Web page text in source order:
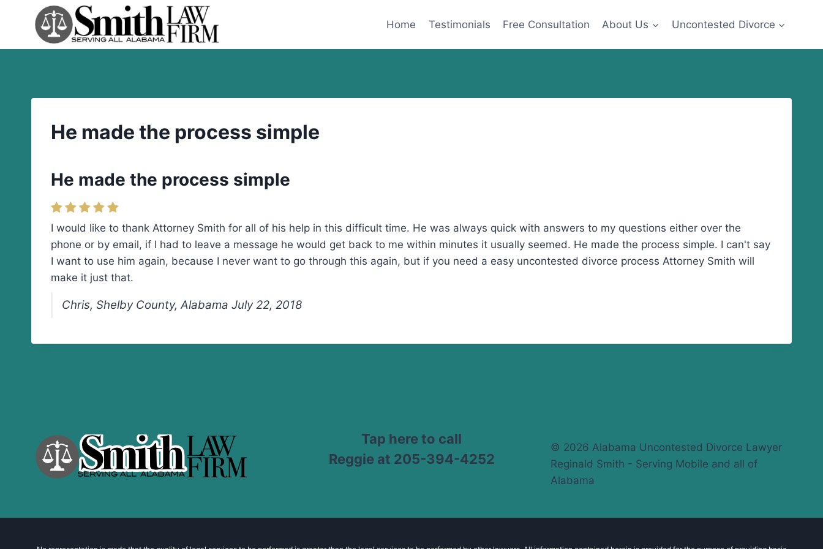
Home Testimonials Free Consultation About Us Uncontested Divorce
He made the process simple
He made the process simple
I would like to thank Attorney Smith for all of his help in this difficult time. He was always quick with answers to my questions either over the
phone or by email, if I had to leave a message he would get back to me within minutes it usually seemed. He made the process simple. I can't say
I want to use him again, because I never want to go through this again, but if you need a easy uncontested divorce process Attorney Smith will
make it just that.
Chris, Shelby County, Alabama July 22, 2018
Tap here to call
Reggie at 205-394-4252
© 2026 Alabama Uncontested Divorce Lawyer
Reginald Smith - Serving Mobile and all of
Alabama